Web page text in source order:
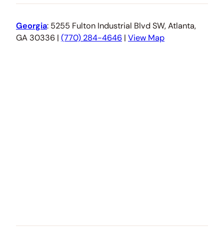
Georgia: 5255 Fulton Industrial Blvd SW, Atlanta,
GA 30336 | (770) 284-4646 | View Map